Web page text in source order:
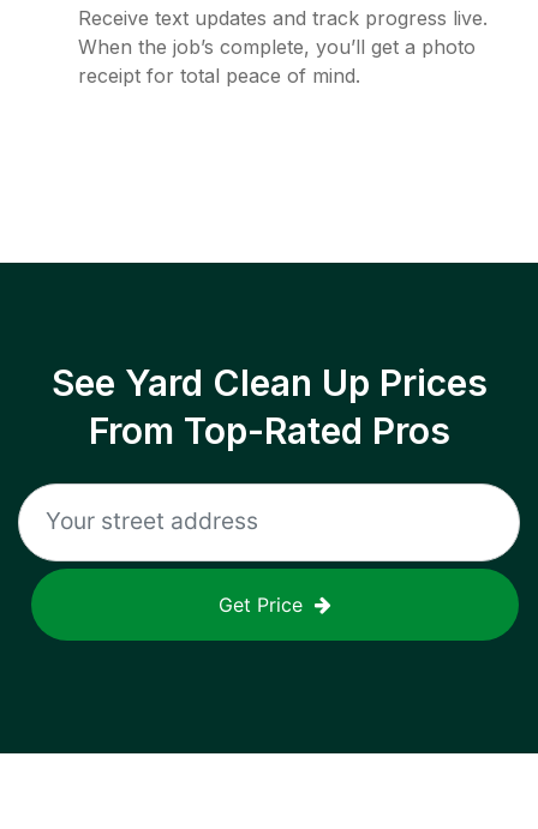
Receive text updates and track progress live.
When the job’s complete, you’ll get a photo
receipt for total peace of mind.
See Yard Clean Up Prices
From Top-Rated Pros
Get Price